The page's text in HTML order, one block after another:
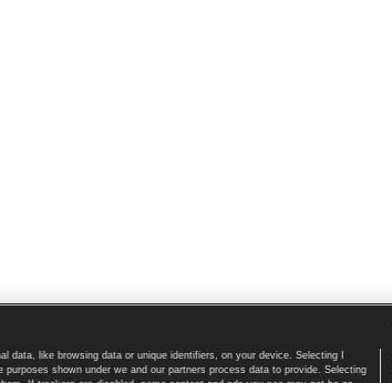
Home page
data, like browsing data or unique identifiers, on your device. Selecting I
shown under we and our partners process data to provide. Selecting